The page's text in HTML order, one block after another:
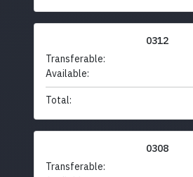
0312
Transferable:
Available:
Total:
0308
Transferable: